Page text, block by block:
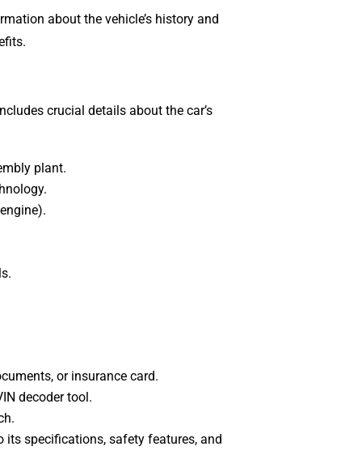
about the vehicle’s history and
crucial details about the car’s
plant.
or insurance card.
decoder tool.
its specifications, safety features, and